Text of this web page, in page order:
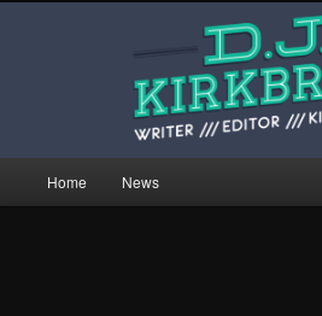
djkirkbride.com
This is the website of writer, editor, and
Home News